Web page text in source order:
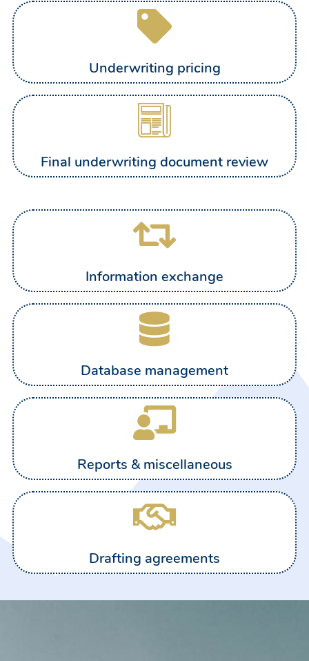
Underwriting pricing
Final underwriting document review
Information exchange
Database management
Reports & miscellaneous
Drafting agreements